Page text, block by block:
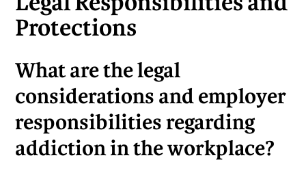
Protections
What are the legal
considerations and employer
responsibilities regarding
addiction in the workplace?